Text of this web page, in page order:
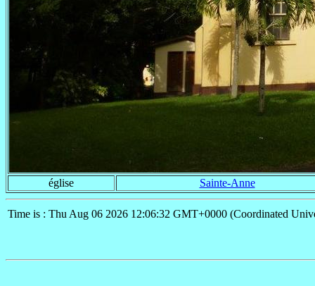
église Sainte-Anne
Time is : Thu Aug 06 2026 12:06:32 GMT+0000 (Coordinated